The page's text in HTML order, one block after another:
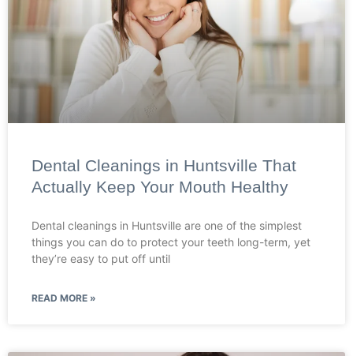
Dental Cleanings in Huntsville That
Actually Keep Your Mouth Healthy
Dental cleanings in Huntsville are one of the simplest
things you can do to protect your teeth long-term, yet
they’re easy to put off until
READ MORE »